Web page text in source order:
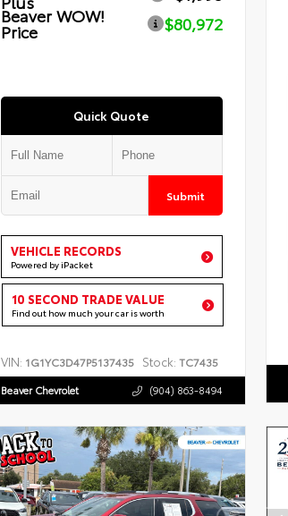
Beaver WOW!
Price $80,972
Quick Quote
Submit
VEHICLE RECORDS
Powered by iPacket
10 SECOND TRADE VALUE
Find out how much your car is worth
VIN: 1G1YC3D47P5137435 Stock: TC7435
Beaver Chevrolet (904) 863-8494